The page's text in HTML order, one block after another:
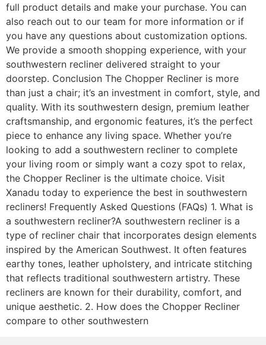
full product details and make your purchase. You can
also reach out to our team for more information or if
you have any questions about customization options.
We provide a smooth shopping experience, with your
southwestern recliner delivered straight to your
doorstep. Conclusion The Chopper Recliner is more
than just a chair; it’s an investment in comfort, style, and
quality. With its southwestern design, premium leather
craftsmanship, and ergonomic features, it’s the perfect
piece to enhance any living space. Whether you’re
looking to add a southwestern recliner to complete
your living room or simply want a cozy spot to relax,
the Chopper Recliner is the ultimate choice. Visit
Xanadu today to experience the best in southwestern
recliners! Frequently Asked Questions (FAQs) 1. What is
a southwestern recliner?A southwestern recliner is a
type of recliner chair that incorporates design elements
inspired by the American Southwest. It often features
earthy tones, leather upholstery, and intricate stitching
that reflects traditional southwestern artistry. These
recliners are known for their durability, comfort, and
unique aesthetic. 2. How does the Chopper Recliner
compare to other southwestern